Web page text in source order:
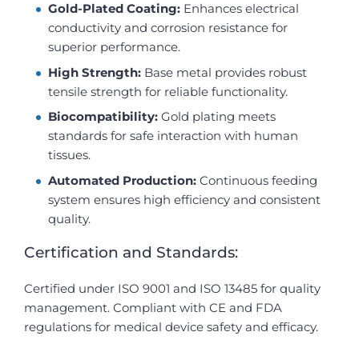
Gold-Plated Coating: Enhances electrical
conductivity and corrosion resistance for
superior performance.
High Strength: Base metal provides robust
tensile strength for reliable functionality.
Biocompatibility: Gold plating meets
standards for safe interaction with human
tissues.
Automated Production: Continuous feeding
system ensures high efficiency and consistent
quality.
Certification and Standards:
Certified under ISO 9001 and ISO 13485 for quality
management. Compliant with CE and FDA
regulations for medical device safety and efficacy.